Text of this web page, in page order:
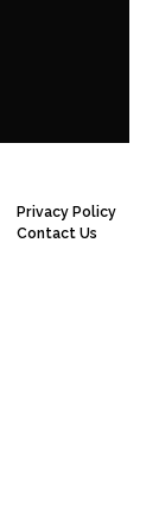
Privacy Policy
Contact Us